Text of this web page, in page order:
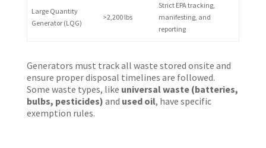
Large Quantity
Generator (LQG)
>2,200 lbs
Strict EPA tracking,
manifesting, and
reporting
Generators must track all waste stored onsite and
ensure proper disposal timelines are followed.
Some waste types, like universal waste (batteries,
bulbs, pesticides) and used oil, have specific
exemption rules.